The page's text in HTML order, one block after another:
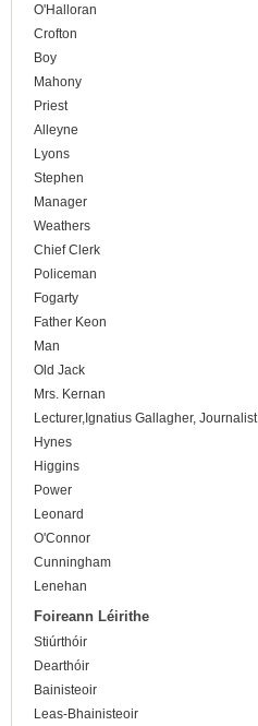
O'Halloran
Crofton
Boy
Mahony
Priest
Alleyne
Lyons
Stephen
Manager
Weathers
Chief Clerk
Policeman
Fogarty
Father Keon
Man
Old Jack
Mrs. Kernan
Lecturer,Ignatius Gallagher, Journalist
Hynes
Higgins
Power
Leonard
O'Connor
Cunningham
Lenehan
Foireann Léirithe
Stiúrthóir
Dearthóir
Bainisteoir
Leas-Bhainisteoir